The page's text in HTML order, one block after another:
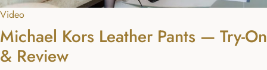
Video
Michael Kors Leather Pants — Try-On
& Review